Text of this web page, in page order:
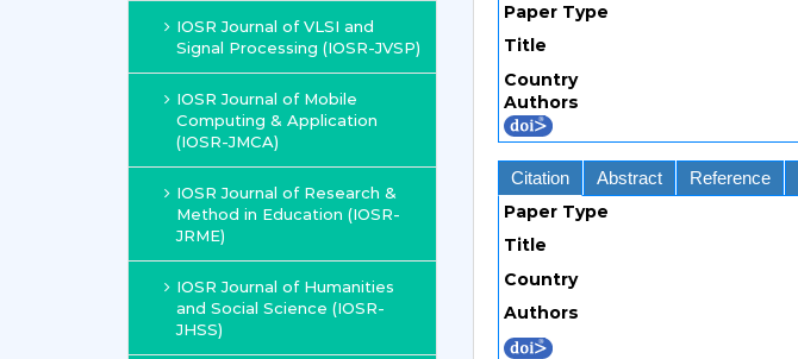
IOSR Journal of VLSI and
Signal Processing (IOSR-JVSP)
IOSR Journal of Mobile
Computing & Application
(IOSR-JMCA)
IOSR Journal of Research &
Method in Education (IOSR-
JRME)
IOSR Journal of Humanities
and Social Science (IOSR-
JHSS)
Paper Type
Title
Country
Authors
Citation Abstract Reference
Paper Type
Title
Country
Authors